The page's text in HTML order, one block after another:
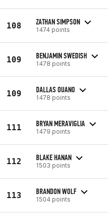
108 ZATHAN SIMPSON
1474 points
109 BENJAMIN SWEDISH
1478 points
109 DALLAS OUANO
1478 points
111 BRYAN MERAVIGLIA
1479 points
112 BLAKE HANAN
1503 points
113 BRANDON WOLF
1504 points